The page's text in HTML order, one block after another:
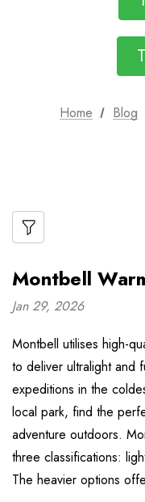
Home Blog
Montbell
Jan 29, 2026
Montbell utilises high-
to deliver ultralight and
expeditions in the
local park, find the
adventure outdoors.
three classifications:
The heavier options